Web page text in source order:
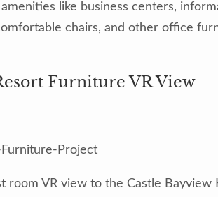
like business centers,
chairs, and other office
Furniture VR View
room VR view to the Castle